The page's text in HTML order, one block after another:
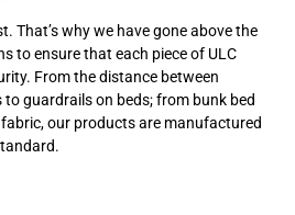
That’s why we have gone above the
to ensure that each piece of ULC
From the distance between
to guardrails on beds; from bunk bed
our products are manufactured